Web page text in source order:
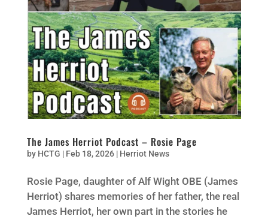
The James Herriot Podcast – Rosie Page
by HCTG | Feb 18, 2026| Herriot News
Rosie Page, daughter of Alf Wight OBE (James
Herriot) shares memories of her father, the real
James Herriot, her own part in the stories he